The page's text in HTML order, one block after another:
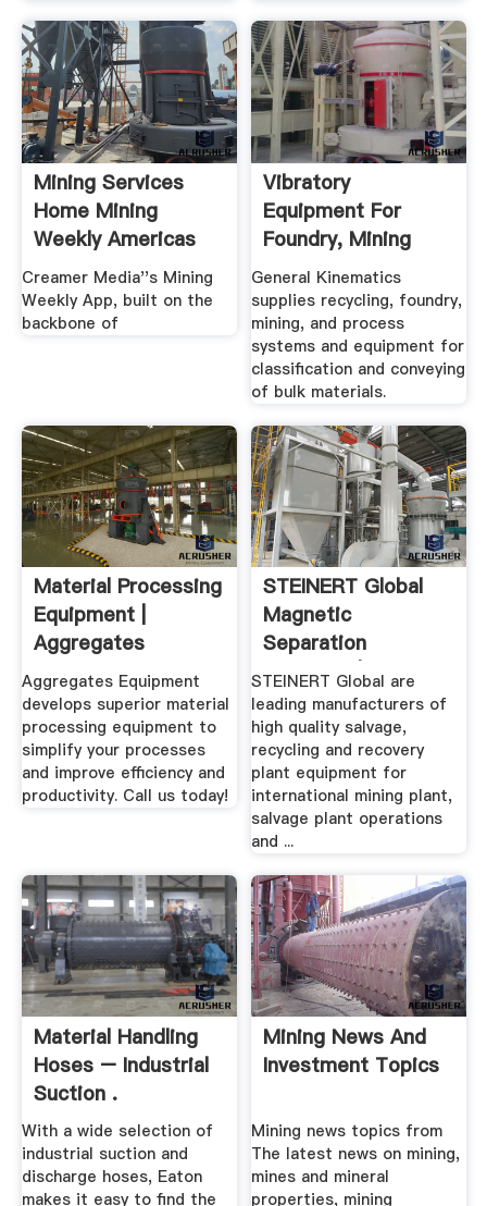
Mining Services
Home Mining
Weekly Americas
Home
Creamer Media''s Mining
Weekly App, built on the
backbone of
Vibratory
Equipment For
Foundry, Mining
Recycling ...
General Kinematics
supplies recycling, foundry,
mining, and process
systems and equipment for
classification and conveying
of bulk materials.
Material Processing
Equipment |
Aggregates
Equipment.
Aggregates Equipment
develops superior material
processing equipment to
simplify your processes
and improve efficiency and
productivity. Call us today!
STEINERT Global
Magnetic
Separation
Solutions | XRay ...
STEINERT Global are
leading manufacturers of
high quality salvage,
recycling and recovery
plant equipment for
international mining plant,
salvage plant operations
and ...
Material Handling
Hoses – Industrial
Suction .
With a wide selection of
industrial suction and
discharge hoses, Eaton
makes it easy to find the
Mining News And
Investment Topics
Mining news topics from
The latest news on mining,
mines and mineral
properties, mining